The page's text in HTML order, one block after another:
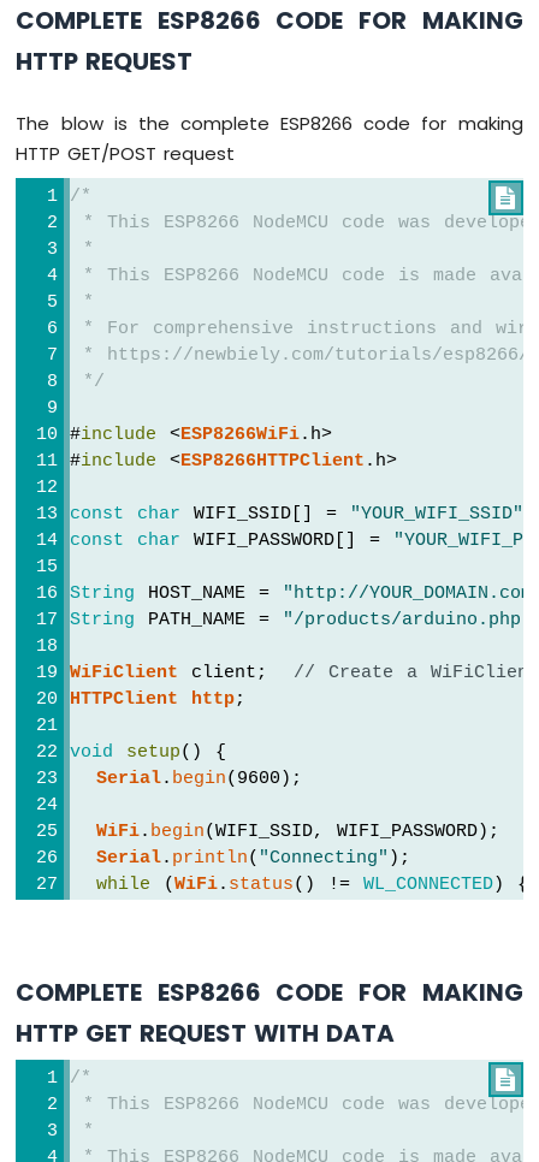
ESP8266
-
Ultrasonic
LED
ESP8266
-
Sensor
Relay
ESP8266
Ultrasonic
Sensor
Piezo
Buzzer
ESP8266
Ultrasonic
Sensor
Servo
Motor
ESP8266
Ultrasonic
Sensor
LCD
ESP8266
Ultrasonic
Sensor
-
-
Motion
Sensor
ESP8266
Motion
Sensor
COMPLETE ESP8266 CODE FOR MAKING
HTTP REQUEST
The blow is the complete ESP8266 code for making
HTTP GET/POST request

/*
* This ESP8266 NodeMCU code was
*
* This ESP8266 NodeMCU code is
*
* For comprehensive instructions and
* https://newbiely.com/tutorials/esp8266/
*/
#include <ESP8266WiFi.h>
#include <ESP8266HTTPClient .h>
const char WIFI_SSID[] = "YOUR_WIFI_SSID"
const
char WIFI_PASSWORD[] =
String HOST_NAME = "http://
String PATH_NAME = "/products/arduino.php"
WiFiClient client; // Create a
HTTPClient
http;
void setup() {
Serial. begin(9600);
WiFi. begin(WIFI_SSID, WIFI_PASSWORD);
Serial. println( "Connecting" );
while (WiFi. status() != WL_CONNECTED) {
Serial.println("");
Serial.println (WiFi .localIP());
http . begin(client, HOST_NAME +
COMPLETE ESP8266 CODE FOR MAKING
HTTP GET REQUEST WITH DATA

/*
* This ESP8266 NodeMCU code was
*
* This ESP8266 NodeMCU code is